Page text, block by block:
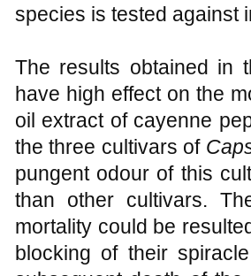
species is tested against
The results obtained in
have high effect on the
oil extract of cayenne
the three cultivars of
pungent odour of this
than other cultivars.
mortality could be
blocking of their